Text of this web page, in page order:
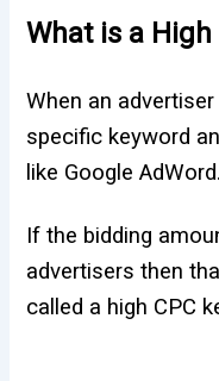
What is a High
When an
specific keyword
like Google AdWord.
If the bidding
advertisers then
called a high CPC